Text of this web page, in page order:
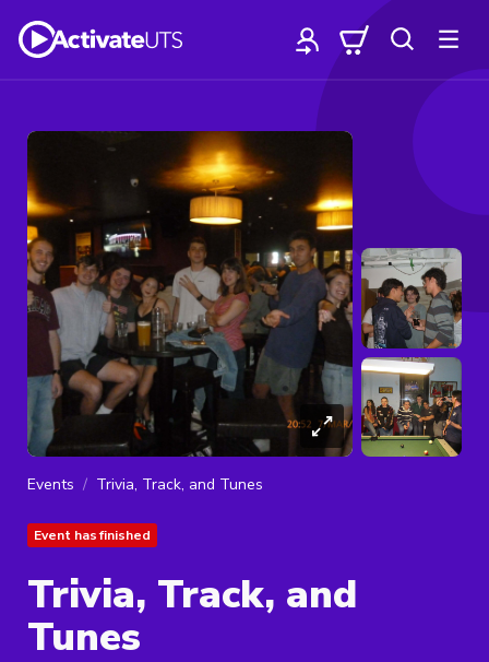
Events Trivia, Track, and Tunes
Event has finished
Trivia, Track, and
Tunes